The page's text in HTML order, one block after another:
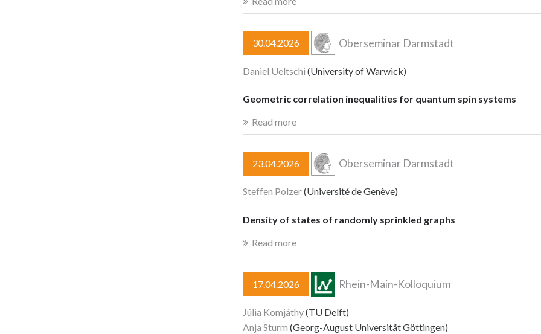
30.04.2026 Oberseminar Darmstadt
Daniel Ueltschi (University of Warwick)
Geometric correlation inequalities for quantum spin systems
Read more
23.04.2026 Oberseminar Darmstadt
Steffen Polzer(Université de Genève)
Density of states of randomly sprinkled graphs
Read more
17.04.2026 Rhein-Main-Kolloquium
Júlia Komjáthy(TU Delft)
Anja Sturm (Georg-August Universität Göttingen)